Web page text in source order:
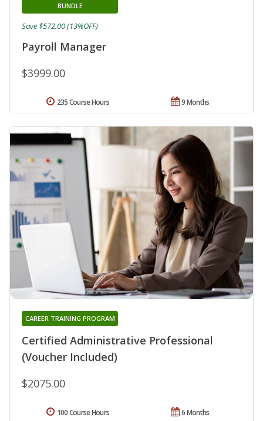
Payroll Manager
BUNDLE
$3999.00
Save $572.00 (13%OFF)
9 Months
235 Course Hours
Certified Administrative Professional
(Voucher Included)
CAREER TRAINING PROGRAM
$2075.00
6 Months
100 Course Hours